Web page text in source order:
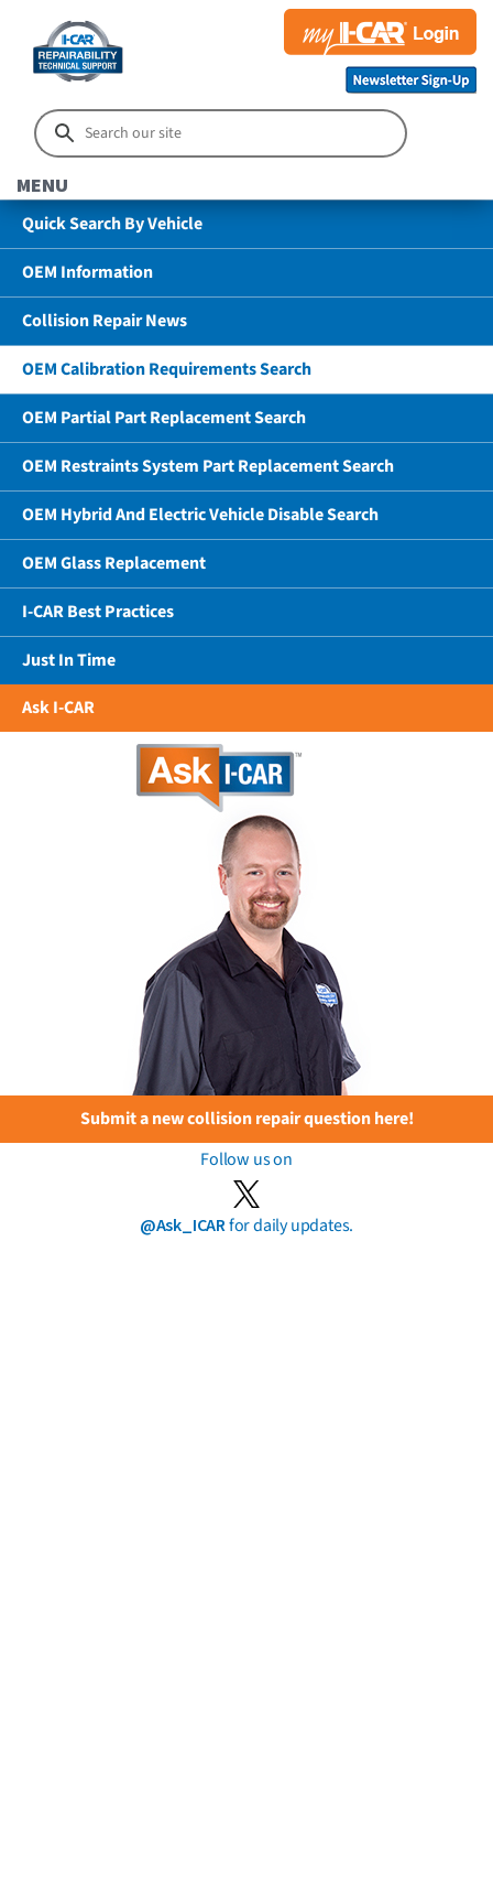
MENU
Quick Search By Vehicle
OEM Information
Collision Repair News
OEM Calibration Requirements Search
OEM Partial Part Replacement Search
OEM Restraints System Part Replacement Search
OEM Hybrid And Electric Vehicle Disable Search
OEM Glass Replacement
I-CAR Best Practices
Just In Time
Ask I-CAR
Submit a new collision repair question here!
Follow us on
@Ask_ICARfor daily updates.